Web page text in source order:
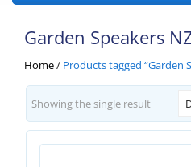
Garden Speakers
Home/ Products tagged “Garden
Showing the single result